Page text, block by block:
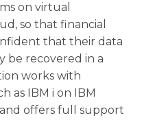
on virtual
so that financial
that their data
be recovered in a
works with
as IBM i on IBM
and offers full support